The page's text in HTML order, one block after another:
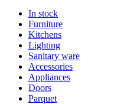
In stock
Furniture
Kitchens
Lighting
Sanitary ware
Accessories
Appliances
Doors
Parquet